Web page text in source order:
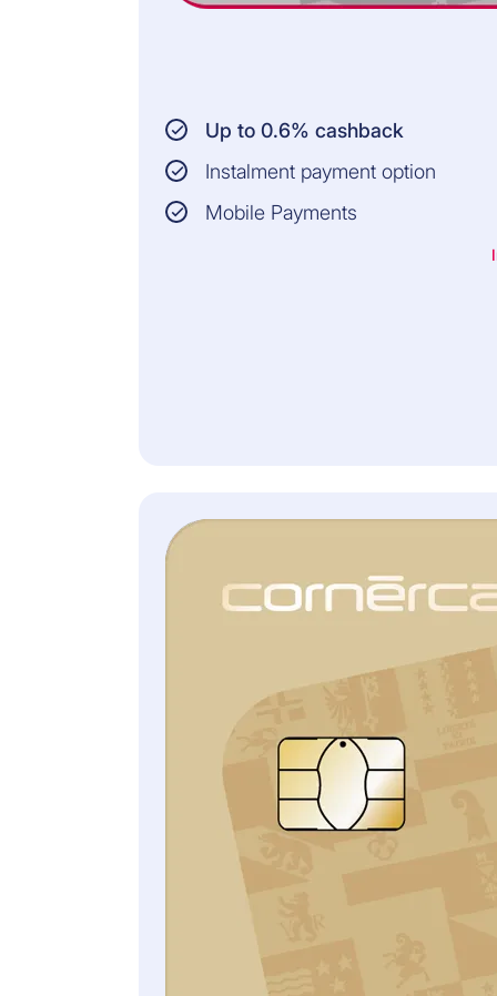
Up to 0.6% cashback
Instalment payment option
Mobile Payments